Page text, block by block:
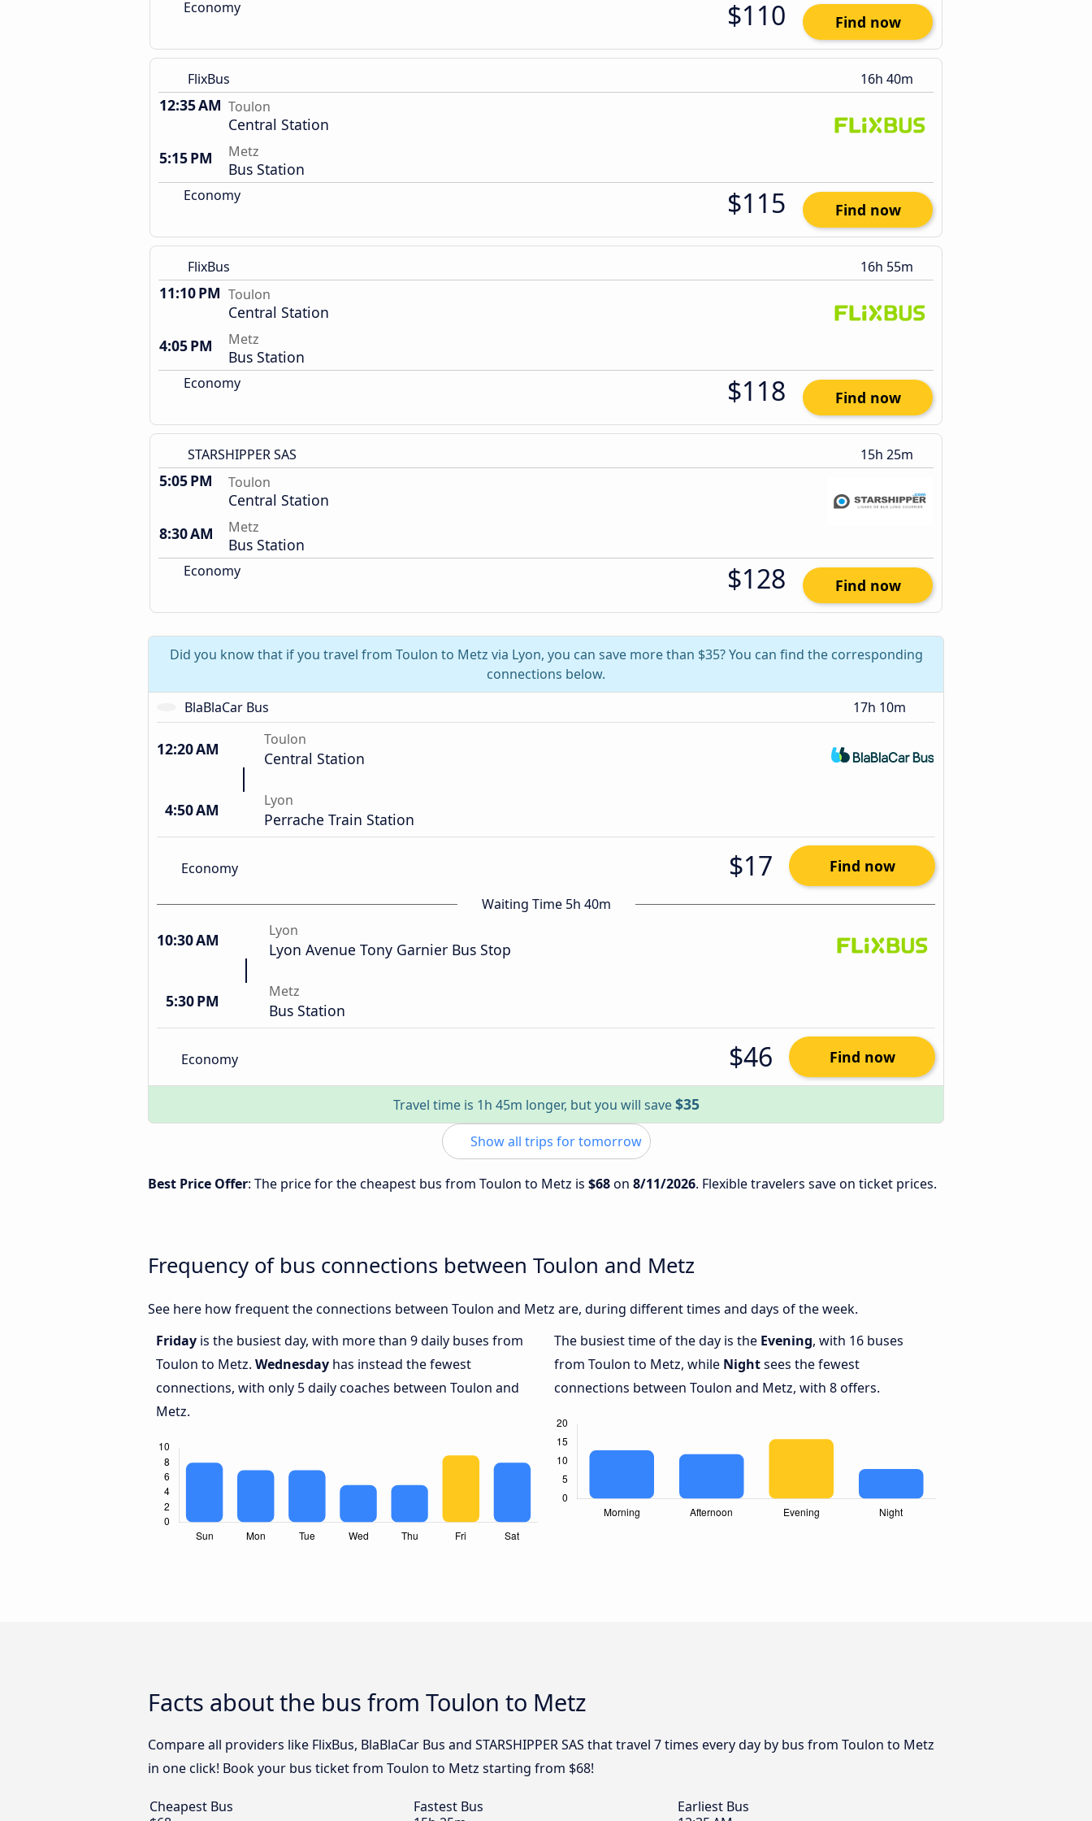
Economy $110 Find now
FlixBus 16h 40m
12:35 AM Toulon
Central Station
5:15 PM
Metz
Bus Station
Economy $115 Find now
FlixBus 16h 55m
11:10 PM Toulon
Central Station
4:05 PM
Metz
Bus Station
Economy $118 Find now
STARSHIPPER SAS 15h 25m
5:05 PM Toulon
Central Station
8:30 AM
Metz
Bus Station
Economy $128 Find now
Did you know that if you travel from Toulon to Metz via Lyon, you can save more than $35? You can find the corresponding
connections below.
BlaBlaCar Bus
17h 10m
12:20 AM Toulon
Central Station
4:50 AM Lyon
Perrache Train Station
Economy $17 Find now
Waiting Time 5h 40m
10:30 AM Lyon
Lyon Avenue Tony Garnier Bus Stop
5:30 PM Metz
Bus Station
Economy $46 Find now
Travel time is 1h 45m longer, but you will save$35
Show all trips for tomorrow
Best Price Offer: The price for the cheapest bus from Toulon to Metz is $68on 8/11/2026. Flexible travelers save on ticket prices.
Frequency of bus connections between Toulon and Metz
See here how frequent the connections between Toulon and Metz are, during different times and days of the week.
Friday is the busiest day, with more than 9 daily buses from
Toulon to Metz. Wednesday has instead the fewest
connections, with only 5 daily coaches between Toulon and
Metz.
The busiest time of the day is the Evening, with 16 buses
from Toulon to Metz, while Nightsees the fewest
connections between Toulon and Metz, with 8 offers.
Facts about the bus from Toulon to Metz
Compare all providers like FlixBus, BlaBlaCar Bus and STARSHIPPER SAS that travel 7 times every day by bus from Toulon to Metz
in one click! Book your bus ticket from Toulon to Metz starting from $68!
Cheapest Bus
Fastest Bus
Earliest Bus